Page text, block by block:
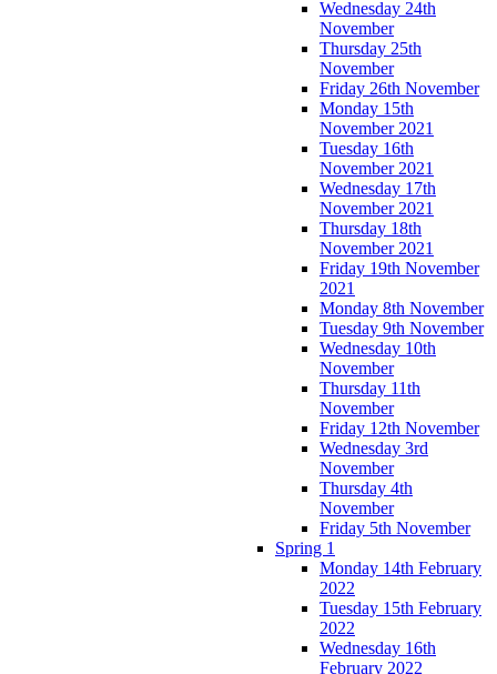
Wednesday 24th
November
Thursday 25th
November
Friday 26th November
Monday 15th
November 2021
Tuesday 16th
November 2021
Wednesday 17th
November 2021
Thursday 18th
November 2021
Friday 19th November
2021
Monday 8th November
Tuesday 9th November
Wednesday 10th
November
Thursday 11th
November
Friday 12th November
Wednesday 3rd
November
Thursday 4th
November
Friday 5th November
Spring 1
Monday 14th February
2022
Tuesday 15th February
2022
Wednesday 16th
February 2022